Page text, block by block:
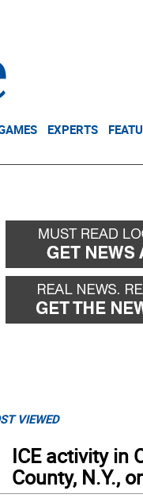
EXPERTS
VIEWED
ICE activity in
County, N.Y.,